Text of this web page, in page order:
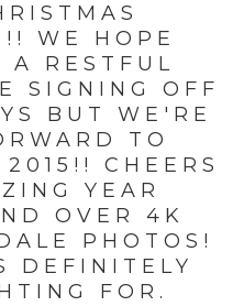
WE HOPE
A RESTFUL
SIGNING OFF
BUT WE'RE
TO
CHEERS
YEAR
OVER 4K
PHOTOS!
DEFINITELY
FOR.